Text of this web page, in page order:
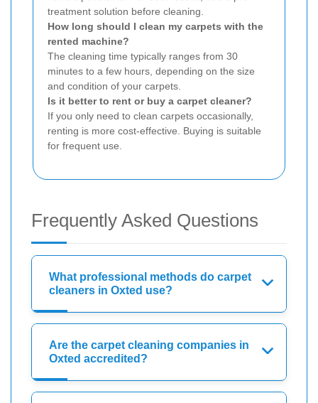
treatment solution before cleaning.
How long should I clean my carpets with the
rented machine?
The cleaning time typically ranges from 30
minutes to a few hours, depending on the size
and condition of your carpets.
Is it better to rent or buy a carpet cleaner?
If you only need to clean carpets occasionally,
renting is more cost-effective. Buying is suitable
for frequent use.
Frequently Asked Questions
What professional methods do carpet
cleaners in Oxted use?
Are the carpet cleaning companies in
Oxted accredited?